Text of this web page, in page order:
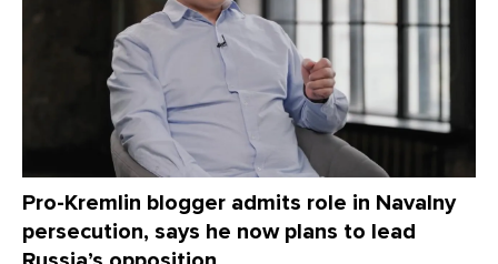
Pro-Kremlin blogger admits role in Navalny
persecution, says he now plans to lead